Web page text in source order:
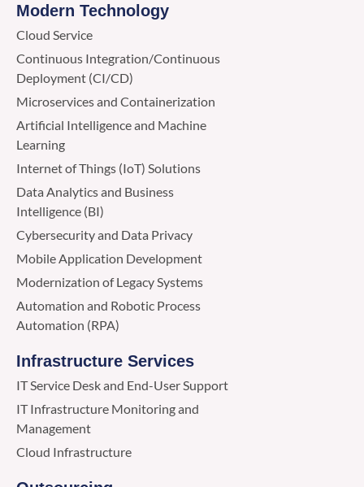
Modern Technology
Cloud Service
Continuous Integration/Continuous
Deployment (CI/CD)
Microservices and Containerization
Artificial Intelligence and Machine
Learning
Internet of Things (IoT) Solutions
Data Analytics and Business
Intelligence (BI)
Cybersecurity and Data Privacy
Mobile Application Development
Modernization of Legacy Systems
Automation and Robotic Process
Automation (RPA)
Infrastructure Services
IT Service Desk and End-User Support
IT Infrastructure Monitoring and
Management
Cloud Infrastructure